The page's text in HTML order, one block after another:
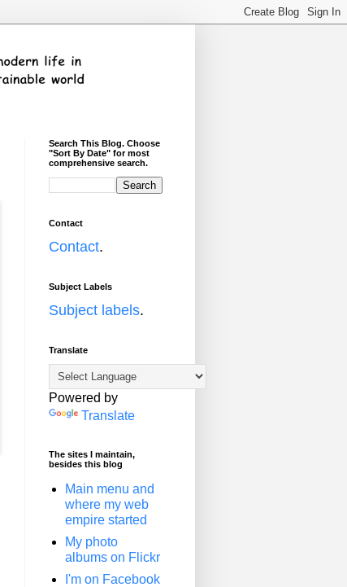
Search This Blog. Choose
"Sort By Date" for most
comprehensive search.
Contact
Contact.
Subject Labels
Subject labels.
Translate
Powered by
Translate
The sites I maintain,
besides this blog
Main menu and
where my web
empire started
My photo
albums on Flickr
I'm on Facebook